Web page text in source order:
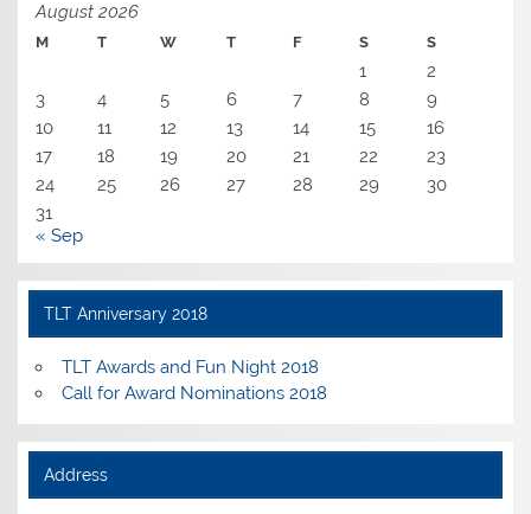
August 2026
M T W T F S S
1
2
3
4 5 6 7 8
9
10
11 12 13 14 15
16
17
18 19 20 21 22
23
24
25 26 27 28 29
30
31
« Sep
TLT Anniversary 2018
TLT Awards and Fun Night 2018
Call for Award Nominations 2018
Address